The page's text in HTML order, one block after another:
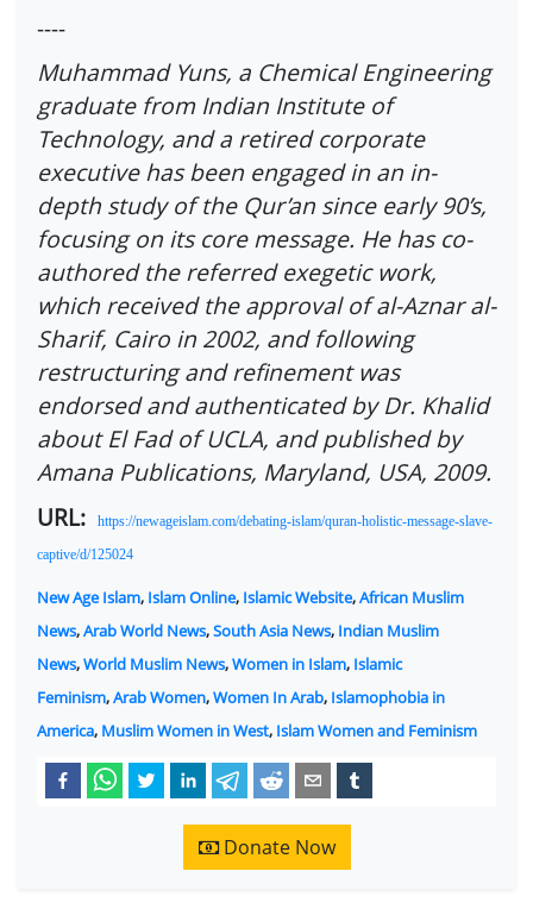
----
Muhammad Yuns, a Chemical Engineering
graduate from Indian Institute of
Technology, and a retired corporate
executive has been engaged in an in-
depth study of the Qur’an since early 90’s,
focusing on its core message. He has co-
authored the referred exegetic work,
which received the approval of al-Aznar al-
Sharif, Cairo in 2002, and following
restructuring and refinement was
endorsed and authenticated by Dr. Khalid
about El Fad of UCLA, and published by
Amana Publications, Maryland, USA, 2009.
URL:
https://newageislam.com/debating-islam/quran-holistic-message-slave-
captive/d/125024
New Age Islam, Islam Online, Islamic Website,African Muslim
News,Arab World News,South Asia News, Indian Muslim
News,World Muslim News,Women in Islam, Islamic
Feminism,Arab Women,Women In Arab, Islamophobia in
America, Muslim Women in West, Islam Women and Feminism
Donate Now